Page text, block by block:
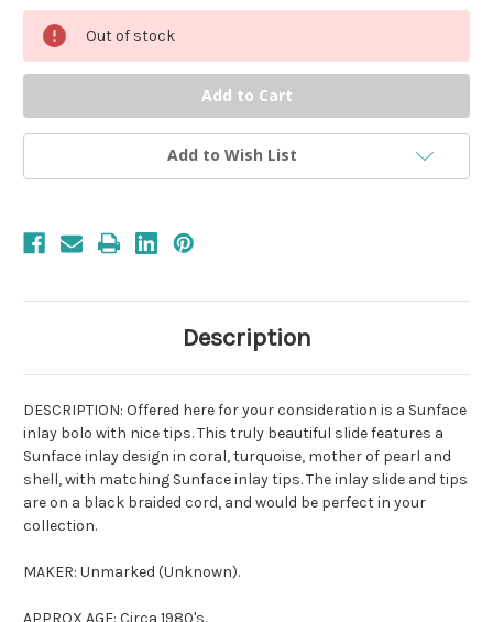
Out of stock
Add to Wish List
Description
DESCRIPTION: Offered here for your consideration is a Sunface
inlay bolo with nice tips. This truly beautiful slide features a
Sunfaceinlay design in coral, turquoise, mother of pearl and
shell, with matching Sunfaceinlay tips. The inlay slide and tips
are on a black braided cord, and would be perfect in your
collection.
MAKER: Unmarked (Unknown).
APPROX AGE: Circa 1980's.